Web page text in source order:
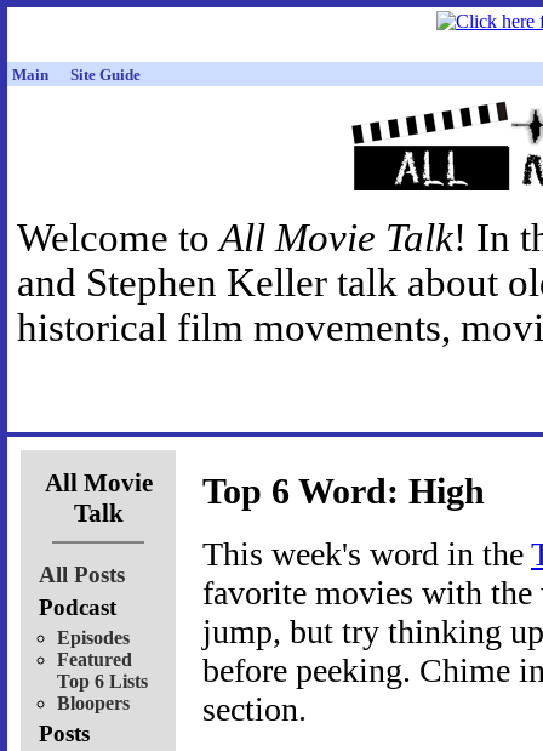
Main Site Guide
Welcome toAll Movie Talk! In
and Stephen Keller talk about
historical film movements,
All Movie
Talk
All Posts
Podcast
Episodes
Featured
Top 6 Lists
Bloopers
Posts
Top 6 Word: High
This week's word in the
favorite movies with
jump, but try thinking
before peeking. Chime
section.